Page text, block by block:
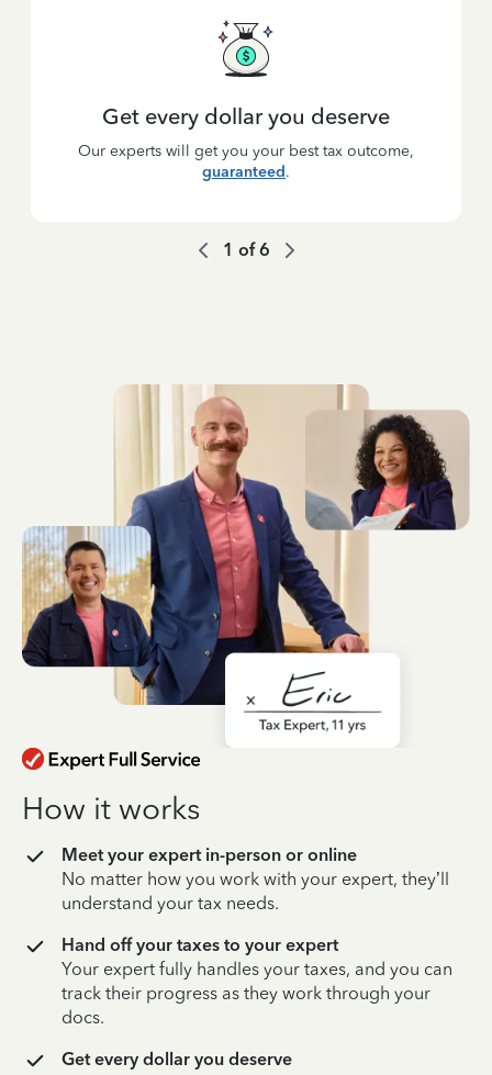
Get every dollar you deserve
Our experts will get you your best tax outcome,
guaranteed.
1 of6
How it works
Meet your expert in-person or online
No matter how you work with your expert, they’ll
understand your tax needs.
Hand off your taxes to your expert
Your expert fully handles your taxes, and you can
track their progress as they work through your
docs.
Get every dollar you deserve